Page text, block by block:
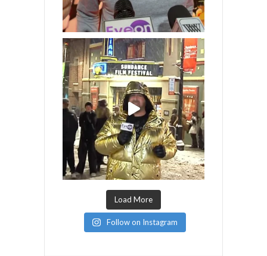
Load More
Follow on Instagram